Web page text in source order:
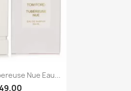
viewNue Eau...